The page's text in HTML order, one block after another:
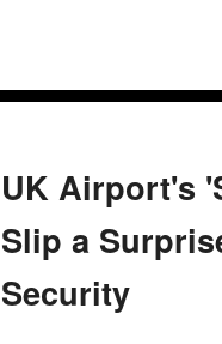
UK Airport's
Slip a
Security